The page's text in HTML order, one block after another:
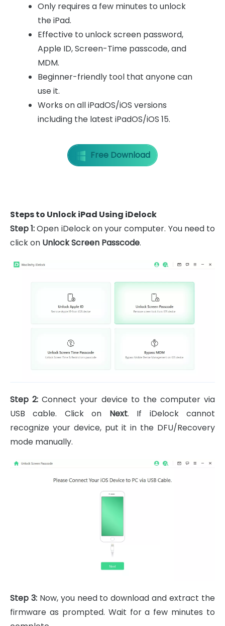
Only requires a few minutes to unlock
the iPad.
Effective to unlock screen password,
Apple ID, Screen-Time passcode, and
MDM.
Beginner-friendly tool that anyone can
use it.
Works on all iPadOS/iOS versions
including the latest iPadOS/iOS 15.
Free Download
Steps to Unlock iPad Using iDelock
Step 1:Open iDelock on your computer. You need to
click on Unlock Screen Passcode.
Step 2:Connect your device to the computer via
USB cable. Click on Next. If iDelock cannot
recognize your device, put it in the DFU/Recovery
mode manually.
Step 3: Now, you need to download and extract the
firmware as prompted. Wait for a few minutes to